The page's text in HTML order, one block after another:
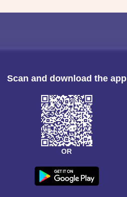
Scan and download the app
OR